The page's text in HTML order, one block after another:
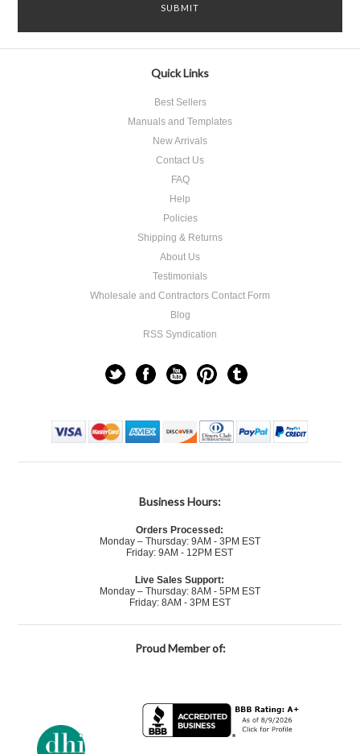
Quick Links
Best Sellers
Manuals and Templates
New Arrivals
Contact Us
FAQ
Help
Policies
Shipping & Returns
About Us
Testimonials
Wholesale and Contractors Contact Form
Blog
RSS Syndication
Business Hours:
Orders Processed:
Monday – Thursday: 9AM - 3PM EST
Friday: 9AM - 12PM EST
Live Sales Support:
Monday – Thursday: 8AM - 5PM EST
Friday: 8AM - 3PM EST
Proud Member of: